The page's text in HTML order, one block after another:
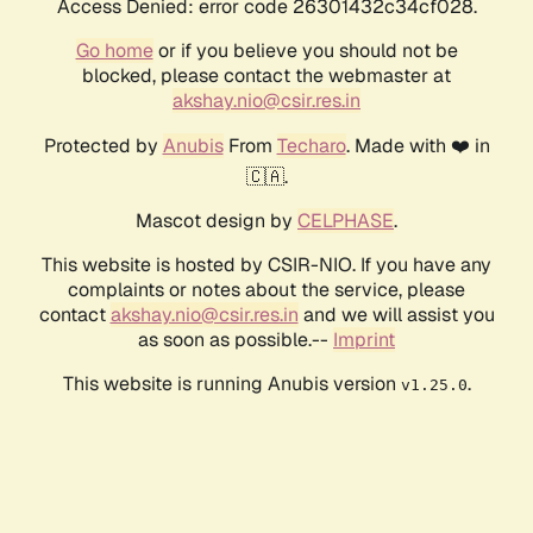
Access Denied: error code 26301432c34cf028.
Go homeor if you believe you should not be
blocked, please contact the webmaster at
akshay.nio@csir.res.in
Protected by AnubisFrom Techaro. Made with ❤️ in
🇨🇦.
Mascot design by CELPHASE.
This website is hosted by CSIR-NIO. If you have any
complaints or notes about the service, please
contactakshay.nio@csir.res.in and we will assist you
as soon as possible.-- Imprint
This website is running Anubis version v1.25.0.